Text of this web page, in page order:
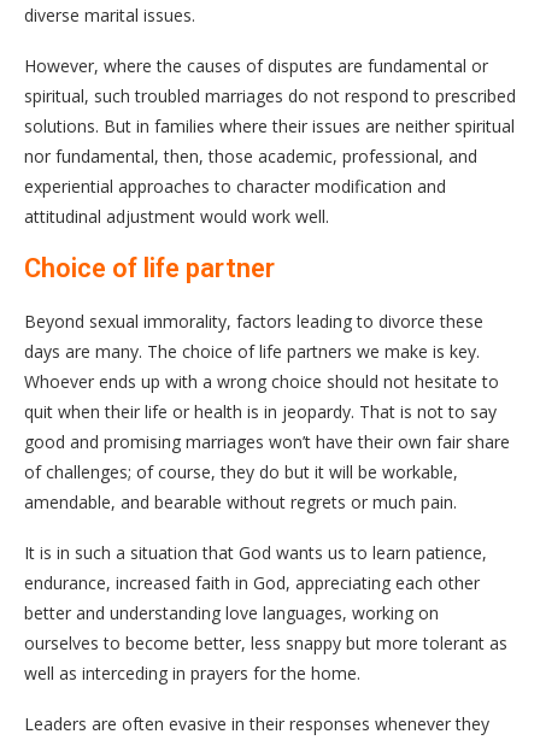
diverse marital issues.
However, where the causes of disputes are fundamental or
spiritual, such troubled marriages do not respond to prescribed
solutions. But in families where their issues are neither spiritual
nor fundamental, then, those academic, professional, and
experiential approaches to character modification and
attitudinal adjustment would work well.
Choice of life partner
Beyond sexual immorality, factors leading to divorce these
days are many. The choice of life partners we make is key.
Whoever ends up with a wrong choice should not hesitate to
quit when their life or health is in jeopardy. That is not to say
good and promising marriages won’t have their own fair share
of challenges; of course, they do but it will be workable,
amendable, and bearable without regrets or much pain.
It is in such a situation that God wants us to learn patience,
endurance, increased faith in God, appreciating each other
better and understanding love languages, working on
ourselves to become better, less snappy but more tolerant as
well as interceding in prayers for the home.
Leaders are often evasive in their responses whenever they